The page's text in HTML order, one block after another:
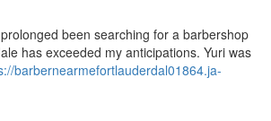
been searching for a barbershop
has exceeded my anticipations. Yuri was
barbernearmefortlauderdal01864.ja-